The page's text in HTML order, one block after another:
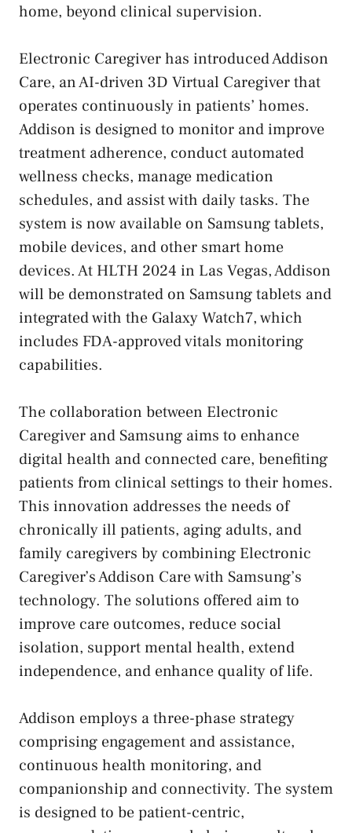
home, beyond clinical supervision.
Electronic Caregiver has introduced Addison
Care, an AI-driven 3D Virtual Caregiver that
operates continuously in patients’ homes.
Addison is designed to monitor and improve
treatment adherence, conduct automated
wellness checks, manage medication
schedules, and assist with daily tasks. The
system is now available on Samsung tablets,
mobile devices, and other smart home
devices. At HLTH 2024 in Las Vegas, Addison
will be demonstrated on Samsung tablets and
integrated with the Galaxy Watch7, which
includes FDA-approved vitals monitoring
capabilities.
The collaboration between Electronic
Caregiver and Samsung aims to enhance
digital health and connected care, benefiting
patients from clinical settings to their homes.
This innovation addresses the needs of
chronically ill patients, aging adults, and
family caregivers by combining Electronic
Caregiver’s Addison Care with Samsung’s
technology. The solutions offered aim to
improve care outcomes, reduce social
isolation, support mental health, extend
independence, and enhance quality of life.
Addison employs a three-phase strategy
comprising engagement and assistance,
continuous health monitoring, and
companionship and connectivity. The system
is designed to be patient-centric,